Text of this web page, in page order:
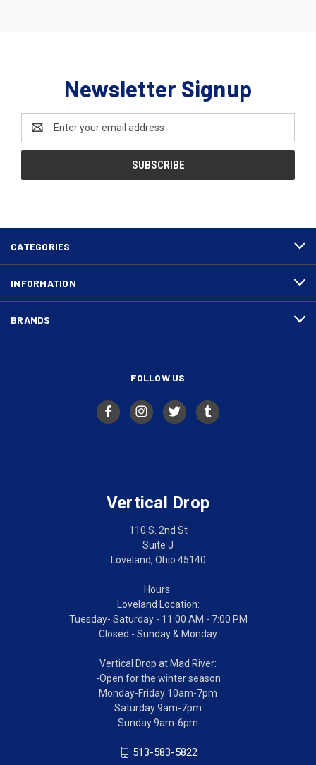
Newsletter Signup
Address
CATEGORIES
INFORMATION
BRANDS
FOLLOW US
Vertical Drop
110 S. 2nd St
Suite J
Loveland, Ohio 45140
Hours:
Loveland Location:
Tuesday- Saturday - 11:00 AM - 7:00 PM
Closed - Sunday & Monday
Vertical Drop at Mad River:
-Open for the winter season
Monday-Friday 10am-7pm
Saturday 9am-7pm
Sunday 9am-6pm
513-583-5822